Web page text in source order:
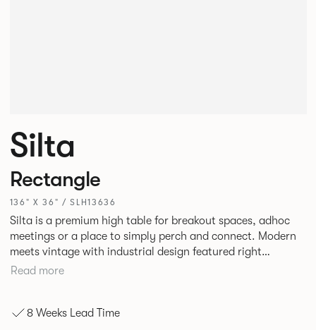
Silta
Rectangle
136" X 36" / SLH13636
Silta is a premium high table for breakout spaces, adhoc
meetings or a place to simply perch and connect. Modern
meets vintage with industrial design featured right
alongside a modern aesthetic with convenient additions
and leather cable detailing with metalwork in a choice of
Read more
8 Weeks Lead Time